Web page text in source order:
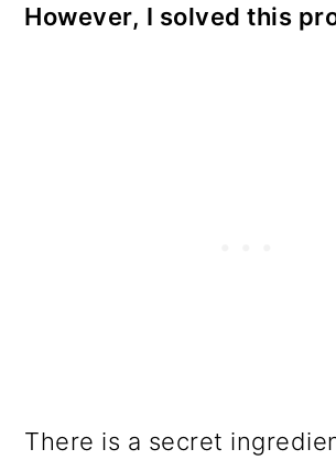
However, I solved this
There is a secret